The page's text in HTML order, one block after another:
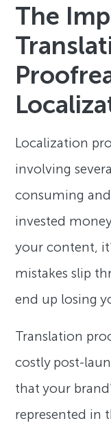
The
Localization
involving
consuming
invested
your content,
mistakes slip
end up losing
Translation
costly post-
that your
represented in